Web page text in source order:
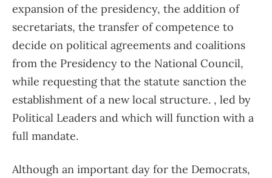
expansion of the presidency, the addition of
secretariats, the transfer of competence to
decide on political agreements and coalitions
from the Presidency to the National Council,
while requesting that the statute sanction the
establishment of a new local structure. , led by
Political Leaders and which will function with a
full mandate.
Although an important day for the Democrats,